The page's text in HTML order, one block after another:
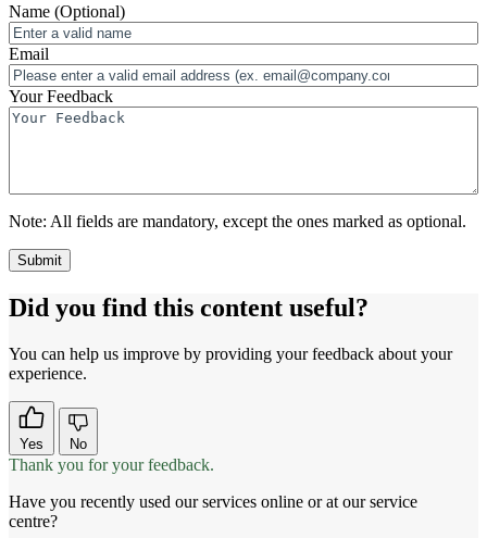
Name (Optional)
Email
Your Feedback
Note: All fields are mandatory, except the ones marked as optional.
Did you find this content useful?
You can help us improve by providing your feedback about your
experience.
Yes No
Thank you for your feedback.
Have you recently used our services online or at our service
centre?